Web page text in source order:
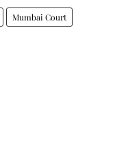
Mumbai Court